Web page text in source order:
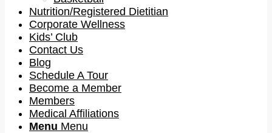
Nutrition/Registered Dietitian
Corporate Wellness
Kids’ Club
Contact Us
Blog
Schedule A Tour
Become a Member
Members
Medical Affiliations
Menu Menu